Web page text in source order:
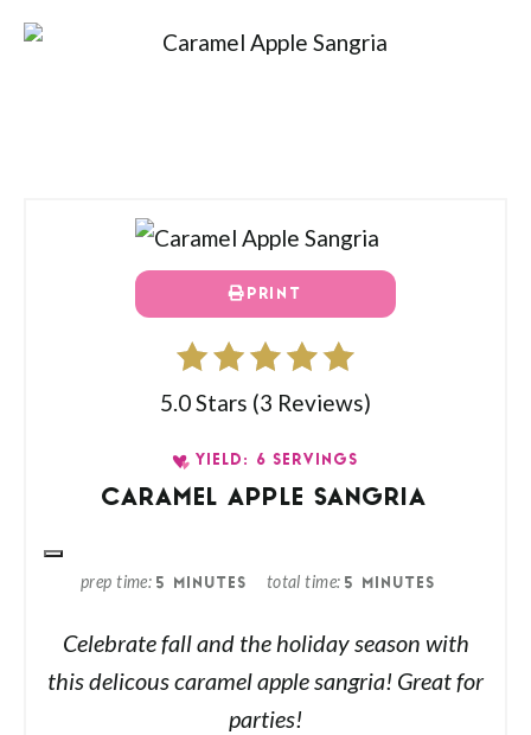
PRINT
5.0 Stars (3 Reviews)
YIELD: 6 SERVINGS
CARAMEL APPLE SANGRIA
prep time 5 MINUTES total time 5 MINUTES
Celebrate fall and the holiday season with
this delicous caramel apple sangria! Great for
parties!